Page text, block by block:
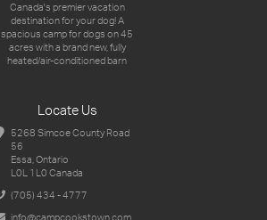
Canada's premier vacation
destination for your dog!A
spacious camp for dogs on 45
acres with a brand new,fully
heated/air-conditioned barn
Locate Us
5268 Simcoe County Road
56
Essa, Ontario
L0L 1L0 Canada
(705) 434 - 4777